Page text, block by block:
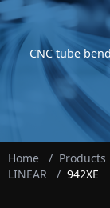
CNC tube
Home / Products
LINEAR
/ 942XE